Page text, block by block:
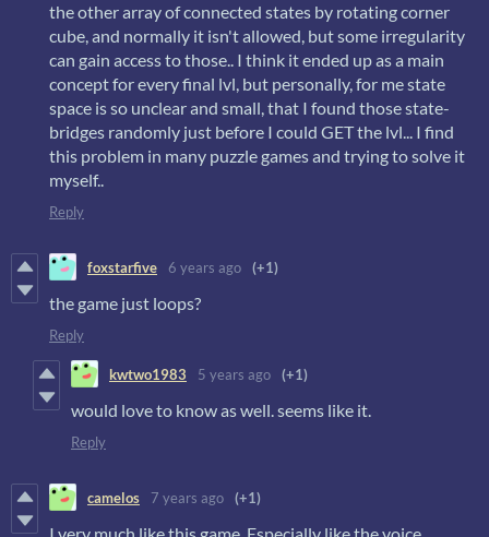
the other array of connected states by rotating corner
cube, and normally it isn't allowed, but some irregularity
can gain access to those.. I think it ended up as a main
concept for every final lvl, but personally, for me state
space is so unclear and small, that I found those state-
bridges randomly just before I could GET the lvl... I find
this problem in many puzzle games and trying to solve it
myself..
Reply
foxstarfive 6 years ago (+1)
the game just loops?
Reply
kwtwo1983 5 years ago (+1)
would love to know as well. seems like it.
Reply
camelos 7 years ago (+1)